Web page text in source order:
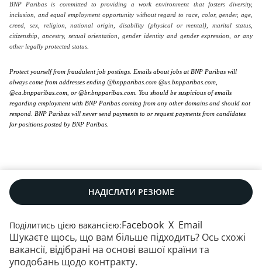
BNP Paribas is committed to providing a work environment that fosters diversity,
inclusion, and equal employment opportunity without regard to race, color, gender, age,
creed, sex, religion, national origin, disability (physical or mental), marital status,
citizenship, ancestry, sexual orientation, gender identity and gender expression, or any
other legally protected status.
Protect yourself from fraudulent job postings. Emails about jobs at BNP Paribas will
always come from addresses ending @bnpparibas.com @us.bnpparibas.com,
@ca.bnpparibas.com, or @br.bnpparibas.com. You should be suspicious of emails
regarding employment with BNP Paribas coming from any other domains and should not
respond. BNP Paribas will never send payments to or request payments from candidates
for positions posted by BNP Paribas.
НАДІСЛАТИ РЕЗЮМЕ
Поділитись цією вакансією:Facebook X Email
Шукаєте щось, що вам більше підходить? Ось схожі
вакансії, відібрані на основі вашої країни та
уподобань щодо контракту.
Наші контакти | RSS | Мапа сайту |
Юридична інформація | Захист даних
Політика щодо файлів cookie